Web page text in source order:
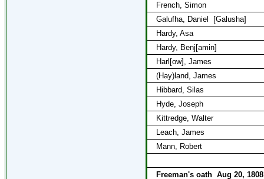
French, Simon
Galufha, Daniel
[Galusha]
Hardy, Asa
Hardy, Benj[amin]
Harl[ow], James
(Hay)land, James
Hibbard, Silas
Hyde, Joseph
Kittredge, Walter
Leach, James
Mann, Robert
Freeman's oath Aug 20, 1808